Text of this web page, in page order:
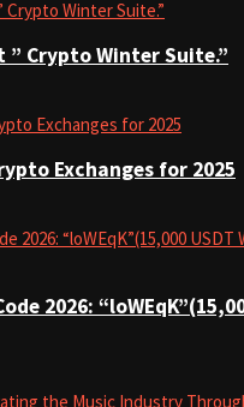
” Crypto Winter Suite.”
Exchanges for 2025
2026: